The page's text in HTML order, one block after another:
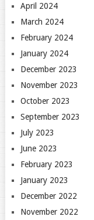
April 2024
March 2024
February 2024
January 2024
December 2023
November 2023
October 2023
September 2023
July 2023
June 2023
February 2023
January 2023
December 2022
November 2022